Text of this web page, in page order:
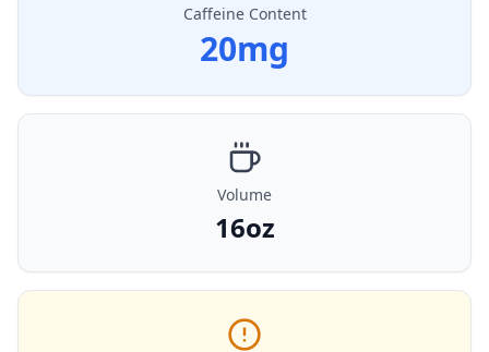
Caffeine Content
20mg
Volume
16oz